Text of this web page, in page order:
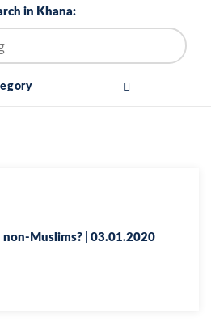
in Khana:
Muslims? | 03.01.2020